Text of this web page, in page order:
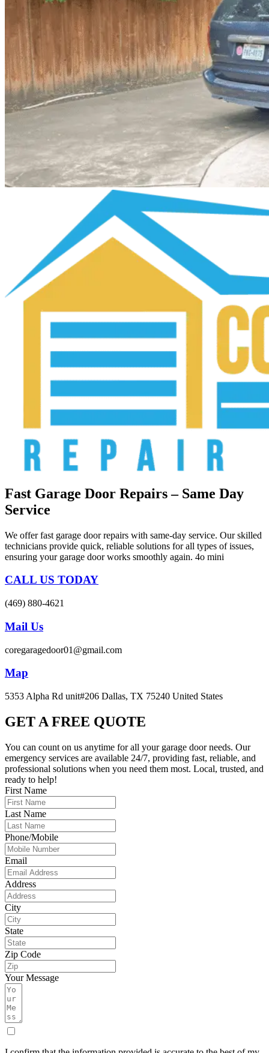
Fast Garage Door Repairs – Same Day
Service
We offer fast garage door repairs with same-day service. Our skilled
technicians provide quick, reliable solutions for all types of issues,
ensuring your garage door works smoothly again. 4o mini
CALL US TODAY
(469) 880-4621
Mail Us
coregaragedoor01@gmail.com
Map
5353 Alpha Rd unit#206 Dallas, TX 75240 United States
GET A FREE QUOTE
You can count on us anytime for all your garage door needs. Our
emergency services are available 24/7, providing fast, reliable, and
professional solutions when you need them most. Local, trusted, and
ready to help!
First Name
Last Name
Phone/Mobile
Email
Address
City
State
Zip Code
Your Message